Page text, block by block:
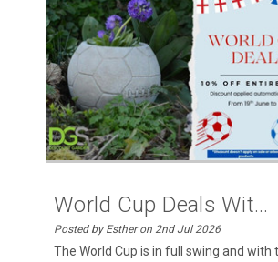
World Cup Deals Wit...
Posted by Esther on 2nd Jul 2026
The World Cup is in full swing and with